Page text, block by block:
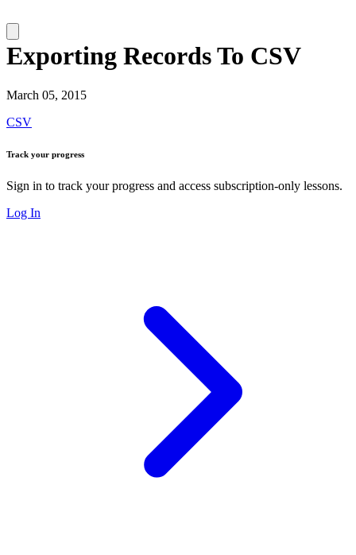
Exporting Records To CSV
March 05, 2015
CSV
Track your progress
Sign in to track your progress and access subscription-only lessons.
Log In